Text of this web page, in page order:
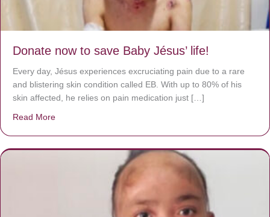
Donate now to save Baby Jésus’ life!
Every day, Jésus experiences excruciating pain due to a rare
and blistering skin condition called EB. With up to 80% of his
skin affected, he relies on pain medication just […]
Read More